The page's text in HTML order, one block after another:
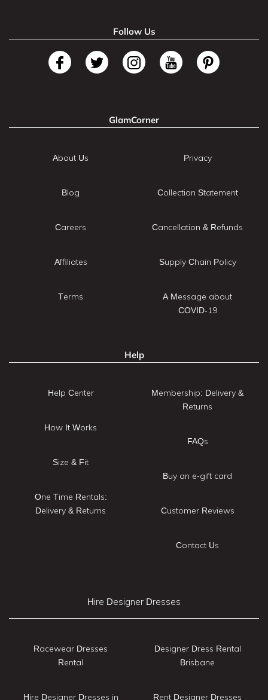
Follow Us
GlamCorner
About Us
Blog
Careers
Affiliates
Terms
Privacy
Collection Statement
Cancellation & Refunds
Supply Chain Policy
A Message about
COVID-19
Help
Help Center
How It Works
Size & Fit
One Time Rentals:
Delivery & Returns
Membership: Delivery &
Returns
FAQs
Buy an e-gift card
Customer Reviews
Contact Us
Hire Designer Dresses
Racewear Dresses
Rental
Hire Designer Dresses in
Designer Dress Rental
Brisbane
Rent Designer Dresses